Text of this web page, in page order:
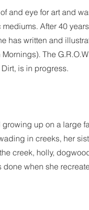
and eye for art and
After 40
has written and
The
is in progress.
up on a large
in creeks, her
creek, holly,
when she